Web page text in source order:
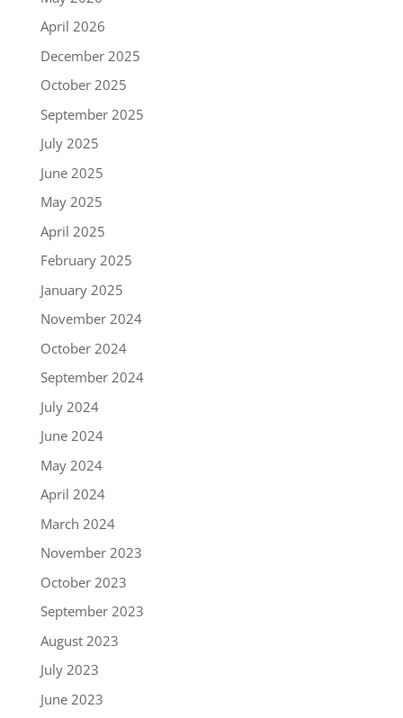
April 2026
December 2025
October 2025
September 2025
July 2025
June 2025
May 2025
April 2025
February 2025
January 2025
November 2024
October 2024
September 2024
July 2024
June 2024
May 2024
April 2024
March 2024
November 2023
October 2023
September 2023
August 2023
July 2023
June 2023